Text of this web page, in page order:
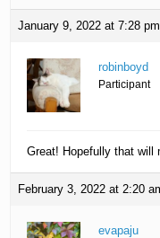
January 9, 2022 at 7:28 pm
robinboyd
Participant
Great! Hopefully that will
February 3, 2022 at 2:20
evapaju